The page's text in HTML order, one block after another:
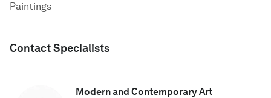
Paintings
Contact Specialists
Modern and Contemporary Art